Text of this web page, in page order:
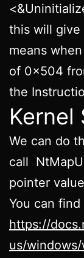
this will
means
of 0x504
the
Kernel
We can do
call
pointer
You can
https://
us/